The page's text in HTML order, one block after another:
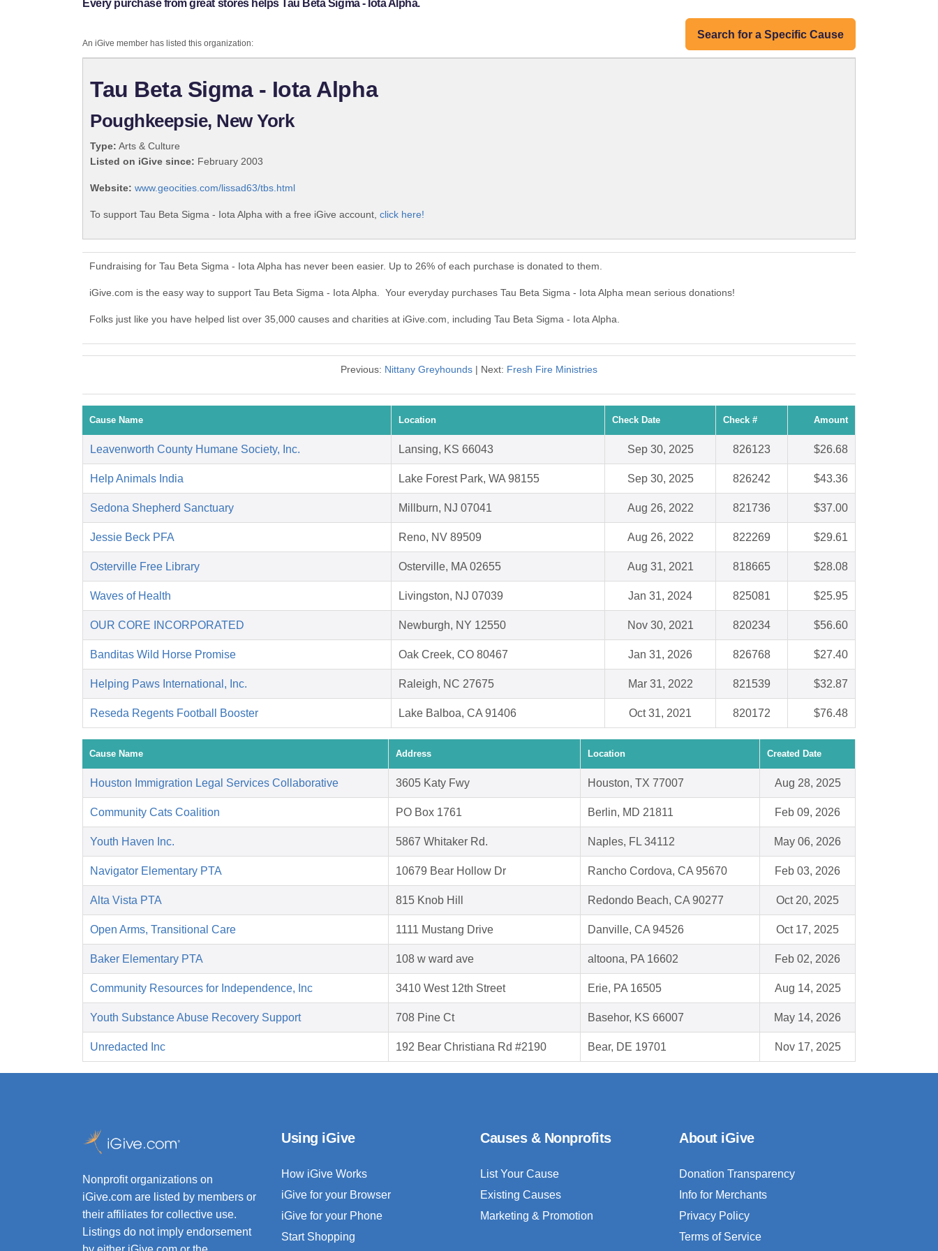
Every purchase from great stores helps Tau Beta Sigma - Iota Alpha.
Search for a Specific Cause
An iGive member has listed this organization:
Tau Beta Sigma - Iota Alpha
Poughkeepsie, New York
Type: Arts & Culture
Listed on iGive since: February 2003
Website: www.geocities.com/lissad63/tbs.html
To support Tau Beta Sigma - Iota Alpha with a free iGive account, click here!
Fundraising for Tau Beta Sigma - Iota Alpha has never been easier. Up to 26% of each purchase is donated to them.
iGive.com is the easy way to support Tau Beta Sigma - Iota Alpha. Your everyday purchases Tau Beta Sigma - Iota Alpha mean serious donations!
Folks just like you have helped list over 35,000 causes and charities at iGive.com, including Tau Beta Sigma - Iota Alpha.
Previous: Nittany Greyhounds | Next: Fresh Fire Ministries
Cause Name Location Check Date Check # Amount
Leavenworth County Humane Society, Inc. Lansing, KS 66043 Sep 30, 2025 826123 $26.68
Help Animals India Lake Forest Park, WA 98155 Sep 30, 2025 826242 $43.36
Sedona Shepherd Sanctuary Millburn, NJ 07041 Aug 26, 2022 821736 $37.00
Jessie Beck PFA Reno, NV 89509 Aug 26, 2022 822269 $29.61
Osterville Free Library Osterville, MA 02655 Aug 31, 2021 818665 $28.08
Waves of Health Livingston, NJ 07039 Jan 31, 2024 825081 $25.95
OUR CORE INCORPORATED Newburgh, NY 12550 Nov 30, 2021 820234 $56.60
Banditas Wild Horse Promise Oak Creek, CO 80467 Jan 31, 2026 826768 $27.40
Helping Paws International, Inc. Raleigh, NC 27675 Mar 31, 2022 821539 $32.87
Reseda Regents Football Booster Lake Balboa, CA 91406 Oct 31, 2021 820172 $76.48
Cause Name Address Location Created Date
Houston Immigration Legal Services Collaborative 3605 Katy Fwy Houston, TX 77007 Aug 28, 2025
Community Cats Coalition PO Box 1761 Berlin, MD 21811 Feb 09, 2026
Youth Haven Inc. 5867 Whitaker Rd. Naples, FL 34112 May 06, 2026
Navigator Elementary PTA 10679 Bear Hollow Dr Rancho Cordova, CA 95670 Feb 03, 2026
Alta Vista PTA 815 Knob Hill Redondo Beach, CA 90277 Oct 20, 2025
Open Arms, Transitional Care 1111 Mustang Drive Danville, CA 94526 Oct 17, 2025
Baker Elementary PTA 108 w ward ave altoona, PA 16602 Feb 02, 2026
Community Resources for Independence, Inc 3410 West 12th Street Erie, PA 16505 Aug 14, 2025
Youth Substance Abuse Recovery Support 708 Pine Ct Basehor, KS 66007 May 14, 2026
Unredacted Inc 192 Bear Christiana Rd #2190 Bear, DE 19701 Nov 17, 2025
Nonprofit organizations on
iGive.com are listed by members or
their affiliates for collective use.
Listings do not imply endorsement
Using iGive
How iGive Works
iGive for your Browser
iGive for your Phone
Start Shopping
Causes & Nonprofits
List Your Cause
Existing Causes
Marketing & Promotion
About iGive
Donation Transparency
Info for Merchants
Privacy Policy
Terms of Service